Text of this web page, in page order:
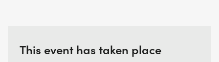
This event has taken place